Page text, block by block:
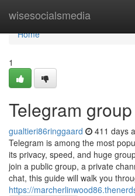
wisesocialsmedia
Home
Home
1
Telegram
gualtieri86ringgaard 411 days
Telegram is among the most
its privacy, speed, and huge
join a public group, a private
chat, this guide will walk you
https://